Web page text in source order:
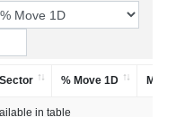
Sector % Move 1D
in table